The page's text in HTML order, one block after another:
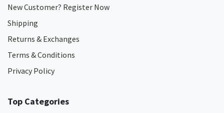
New Customer? Register Now
Shipping
Returns & Exchanges
Terms & Conditions
Privacy Policy
Top Categories